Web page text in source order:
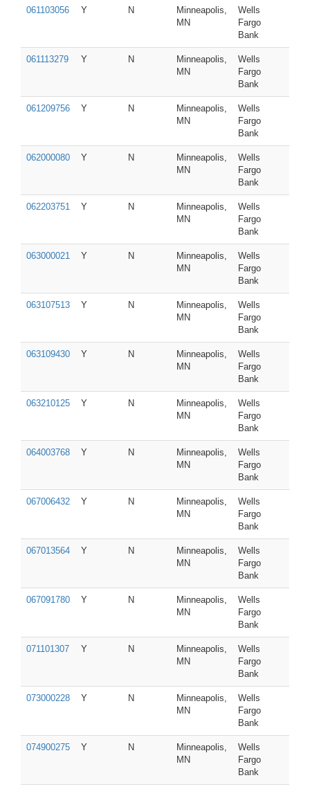
061103056 Y N
Minneapolis,
MN
Wells
Fargo
Bank
061113279 Y N
Minneapolis,
MN
Wells
Fargo
Bank
061209756 Y N
Minneapolis,
MN
Wells
Fargo
Bank
062000080 Y N
Minneapolis,
MN
Wells
Fargo
Bank
062203751 Y N
Minneapolis,
MN
Wells
Fargo
Bank
063000021 Y N
Minneapolis,
MN
Wells
Fargo
Bank
063107513 Y N
Minneapolis,
MN
Wells
Fargo
Bank
063109430 Y N
Minneapolis,
MN
Wells
Fargo
Bank
063210125 Y N
Minneapolis,
MN
Wells
Fargo
Bank
064003768 Y N
Minneapolis,
MN
Wells
Fargo
Bank
067006432 Y N
Minneapolis,
MN
Wells
Fargo
Bank
067013564 Y N
Minneapolis,
MN
Wells
Fargo
Bank
067091780 Y N
Minneapolis,
MN
Wells
Fargo
Bank
071101307 Y N
Minneapolis,
MN
Wells
Fargo
Bank
073000228 Y N
Minneapolis,
MN
Wells
Fargo
Bank
074900275 Y N
Minneapolis,
MN
Wells
Fargo
Bank